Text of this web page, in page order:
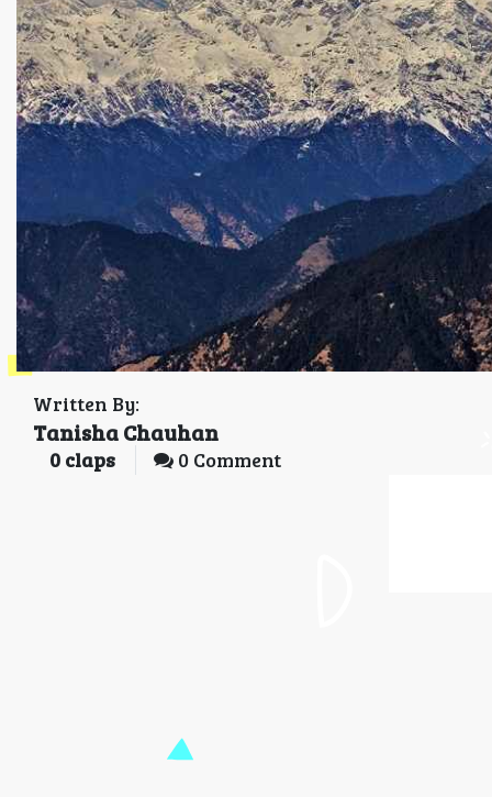
Written By:
Tanisha Chauhan
0 claps 0 Comment